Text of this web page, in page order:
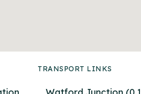
TRANSPORT LINKS